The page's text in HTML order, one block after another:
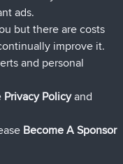
min geleden
6 min geleden
hrs, 11 min
ads.
but there are costs
improve it.
and personal
Privacy Policyand
Become A Sponsor